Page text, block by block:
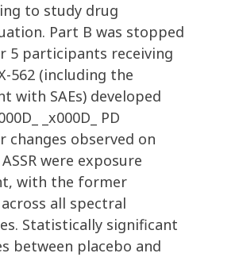
to study drug
Part B was stopped
5 participants receiving
562 (including the
with SAEs) developed
_x000D_ PD
changes observed on
ASSR were exposure
with the former
all spectral
Statistically significant
between placebo and